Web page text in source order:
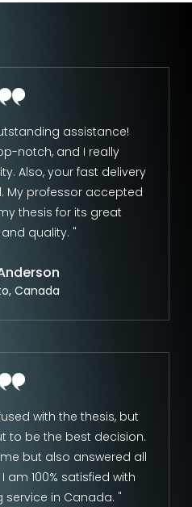
assistance!
notch, and I really
Also, your fast delivery
My professor accepted
thesis for its great
quality. "
Canada
with the thesis, but
to be the best decision.
but also answered all
am 100% satisfied with
service in Canada. "